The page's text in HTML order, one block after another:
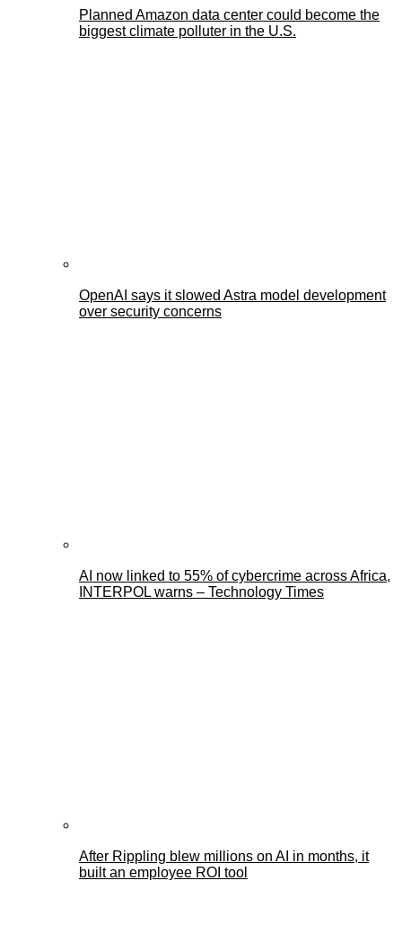
Planned Amazon data center could become the
biggest climate polluter in the U.S.
OpenAI says it slowed Astra model development
over security concerns
AI now linked to 55% of cybercrime across Africa,
INTERPOL warns – Technology Times
After Rippling blew millions on AI in months, it
built an employee ROI tool